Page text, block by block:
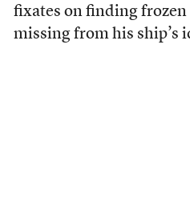
fixates on finding
missing from his ship’s